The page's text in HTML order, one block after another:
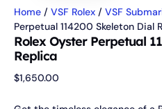
Home / VSF Rolex / VSF
Perpetual 114200 Skeleton Dial
Rolex Oyster Perpetual
Replica
$1,650.00